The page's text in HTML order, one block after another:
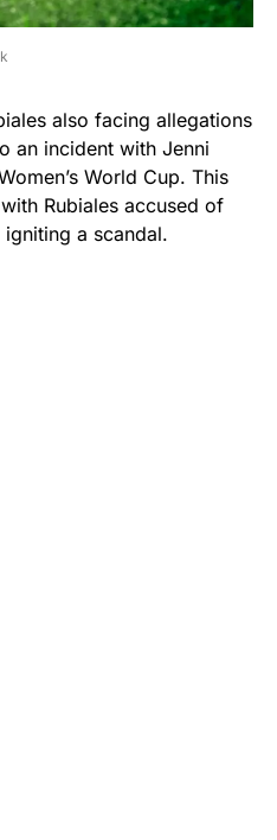
also facing allegations
an incident with Jenni
World Cup. This
Rubiales accused of
a scandal.